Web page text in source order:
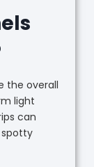
the overall
light
can